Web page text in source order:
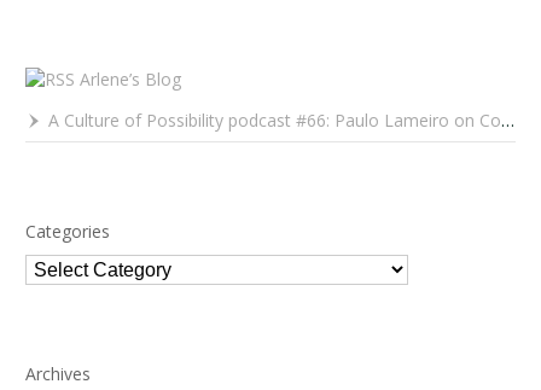
Arlene’s Blog
A Culture of Possibility podcast #66: Paulo Lameiro on Concerts for Babies and Much, Much More
Categories
Categories
Archives